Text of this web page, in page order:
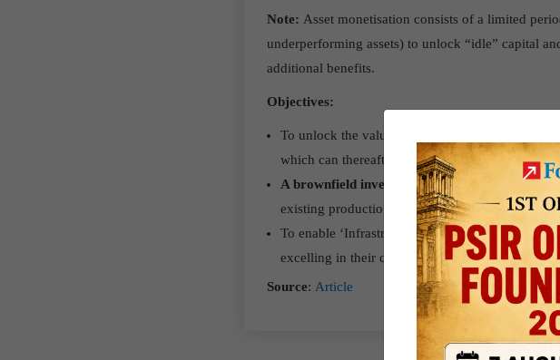
Note: Asset monetisation consists of a limited
underperforming assets) to unlock “idle” capital
additional benefits.
Objectives:
To unlock the value of investments in
which can thereafter be leveraged for public
A brownfield investmentis a form of
existing production facilities to launch a new
To enable ‘Infrastructure Creation through
excelling in their core areas of competence, so
Source: Article